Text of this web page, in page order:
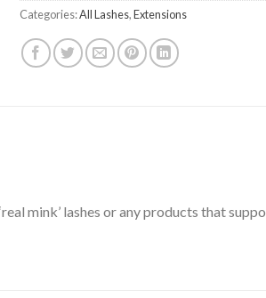
Categories:All Lashes,Extensions
mink’ lashes or any products that